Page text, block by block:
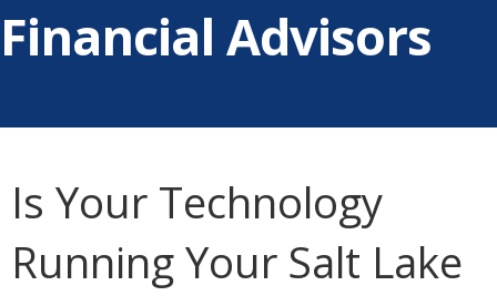
Financial Advisors
Is Your Technology
Running Your Salt Lake